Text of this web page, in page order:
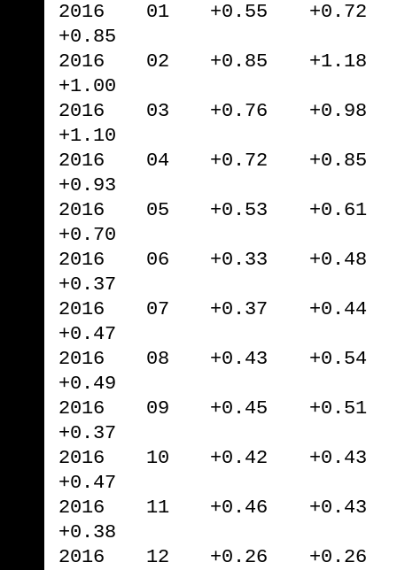
2016 01 +0.55 +0.72
+0.85
2016 02 +0.85 +1.18
+1.00
2016 03 +0.76 +0.98
+1.10
2016 04 +0.72 +0.85
+0.93
2016 05 +0.53 +0.61
+0.70
2016 06 +0.33 +0.48
+0.37
2016 07 +0.37 +0.44
+0.47
2016 08 +0.43 +0.54
+0.49
2016 09 +0.45 +0.51
+0.37
2016 10 +0.42 +0.43
+0.47
2016 11 +0.46 +0.43
+0.38
2016 12 +0.26 +0.26